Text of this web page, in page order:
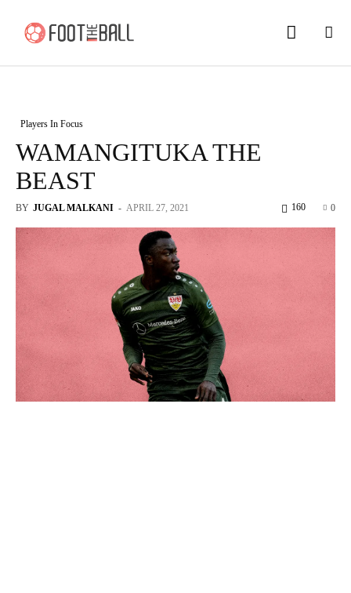
Players In Focus
WAMANGITUKA THE
BEAST
BY JUGAL MALKANI - APRIL 27, 2021 0
160